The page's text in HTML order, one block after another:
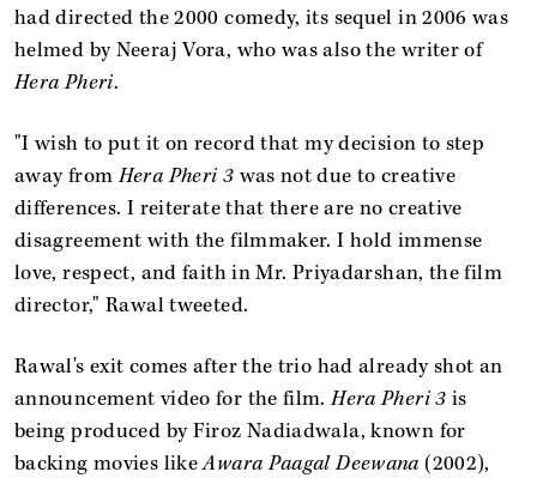
had directed the 2000 comedy, its sequel in 2006 was
helmed by Neeraj Vora, who was also the writer of
Hera Pheri.
"I wish to put it on record that my decision to step
away fromHera Pheri 3 was not due to creative
differences. I reiterate that there are no creative
disagreement with the filmmaker. I hold immense
love, respect, and faith in Mr. Priyadarshan, the film
director," Rawal tweeted.
Rawal's exit comes after the trio had already shot an
announcement video for the film.Hera Pheri 3 is
being produced by Firoz Nadiadwala, known for
backing movies likeAwara Paagal Deewana(2002),